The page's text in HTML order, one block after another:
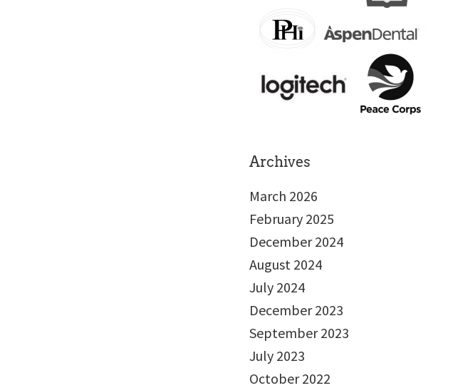
Archives
March 2026
February 2025
December 2024
August 2024
July 2024
December 2023
September 2023
July 2023
October 2022